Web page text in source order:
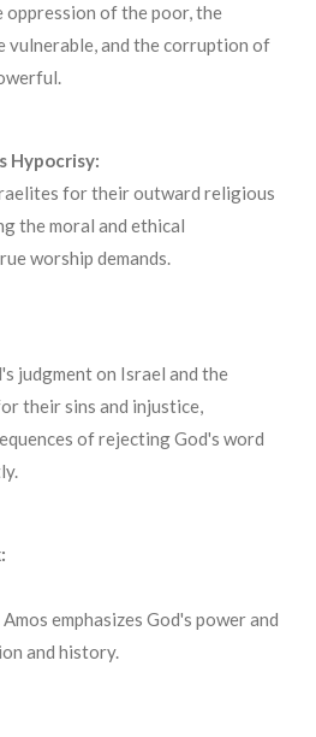
oppression of the poor, the
and the corruption of
Hypocrisy:
for their outward religious
the moral and ethical
worship demands.
judgment on Israel and the
their sins and injustice,
of rejecting God's word
Amos emphasizes God's power and
and history.